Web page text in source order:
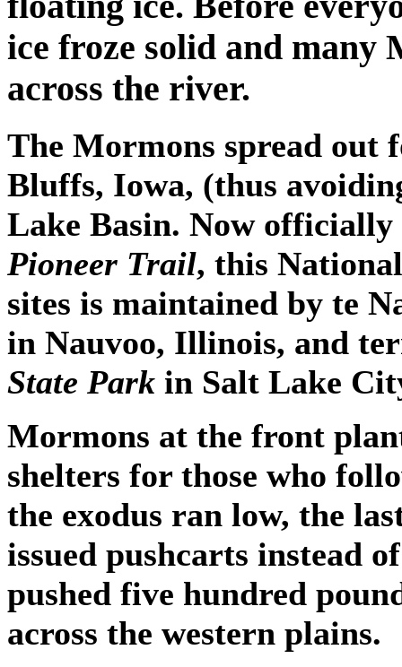
ice froze solid and many
across the river.
The Mormons spread out
Bluffs, Iowa, (thus
Lake Basin. Now officially
Pioneer Trail, this
sites is maintained by te
in Nauvoo, Illinois, and
State Park in Salt Lake
Mormons at the front
shelters for those who
the exodus ran low, the
issued pushcarts instead
pushed five hundred
across the western plains.